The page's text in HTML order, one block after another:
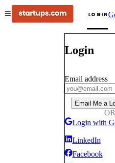
LOGIN
Login
Email address
Email Me a
OR
Login with
LinkedIn
Facebook